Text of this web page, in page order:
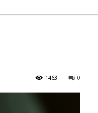
0
1463